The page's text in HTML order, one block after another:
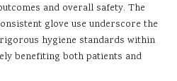
and overall safety. The
glove use underscore the
hygiene standards within
benefiting both patients and